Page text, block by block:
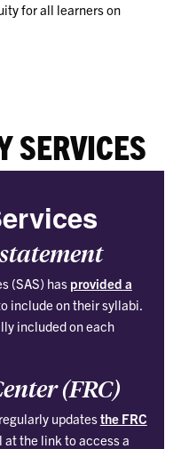
for all learners on
SERVICES
(SAS) has provided a
include on their syllabi.
included on each
(FRC)
updatesthe FRC
at the link to access a